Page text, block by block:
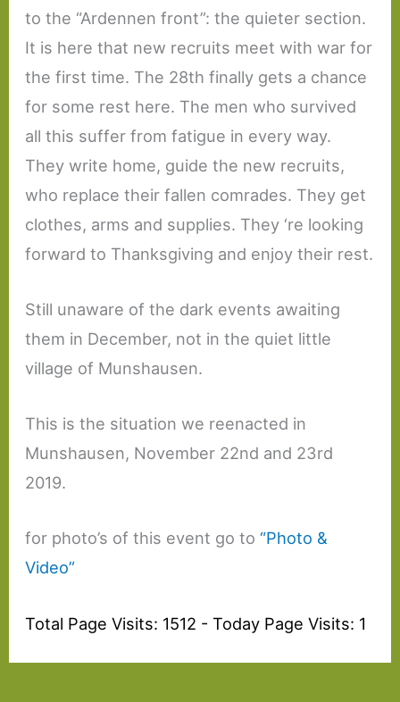
to the “Ardennen front”: the quieter section.
It is here that new recruits meet with war for
the first time. The 28th finally gets a chance
for some rest here. The men who survived
all this suffer from fatigue in every way.
They write home, guide the new recruits,
who replace their fallen comrades. They get
clothes, arms and supplies. They ‘re looking
forward to Thanksgiving and enjoy their rest.
Still unaware of the dark events awaiting
them in December, not in the quiet little
village of Munshausen.
This is the situation we reenacted in
Munshausen, November 22nd and 23rd
2019.
for photo’s of this event go to“Photo &
Video”
Total Page Visits: 1512 - Today Page Visits: 1